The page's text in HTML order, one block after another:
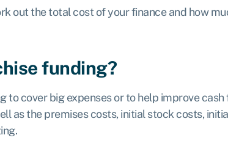
out the total cost of your finance and how
funding?
to cover big expenses or to help improve cash
as the premises costs, initial stock costs,